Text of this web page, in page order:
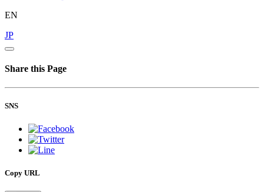
EN
JP
Share this Page
SNS
Copy URL